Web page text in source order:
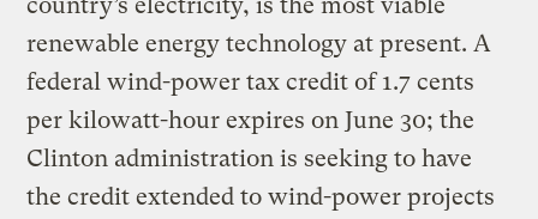
renewable energy technology at present. A
federal wind-power tax credit of 1.7 cents
per kilowatt-hour expires on June 30; the
Clinton administration is seeking to have
the credit extended to wind-power projects